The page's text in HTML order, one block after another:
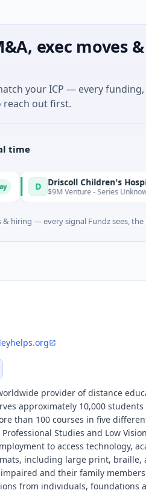
exec moves
your ICP — every
reach out first.
time
$9M Venture - Series Unknown ·
hiring — every signal Fundz sees, the
provider of distance
approximately 10,000
than 100 courses in five
Studies and Low
to access technology,
including large print, braille,
and their family
from individuals, foundations